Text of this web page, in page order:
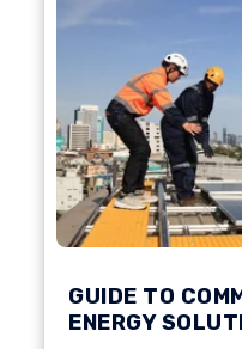
GUIDE TO
ENERGY